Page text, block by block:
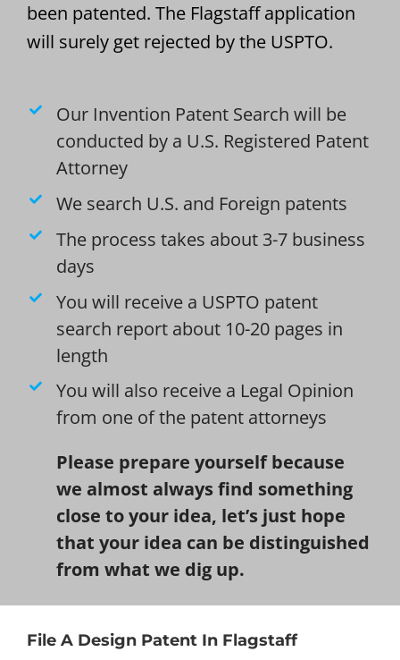
been patented. The Flagstaff application
will surely get rejected by the USPTO.
Our Invention Patent Search will be
conducted by a U.S. Registered Patent
Attorney
We search U.S. and Foreign patents
The process takes about 3-7 business
days
You will receive a USPTO patent
search report about 10-20 pages in
length
You will also receive a Legal Opinion
from one of the patent attorneys
Please prepare yourself because
we almost always find something
close to your idea, let’s just hope
that your idea can be distinguished
from what we dig up.
File A Design Patent In Flagstaff